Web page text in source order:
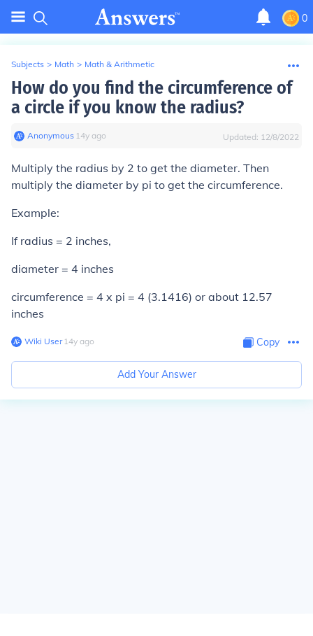
0
Subjects > Math > Math & Arithmetic
How do you find the circumference of
a circle if you know the radius?
Anonymous∙ 14y ago Updated: 12/8/2022
Multiply the radius by 2 to get the diameter. Then
multiply the diameter by pi to get the circumference.
Example:
If radius = 2 inches,
diameter = 4 inches
circumference = 4 x pi = 4 (3.1416) or about 12.57
inches
Wiki User∙14y ago Copy
Add Your Answer